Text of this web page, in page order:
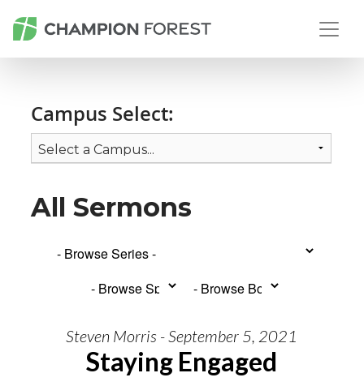
Campus Select:
All Sermons
Steven Morris - September 5, 2021
Staying Engaged